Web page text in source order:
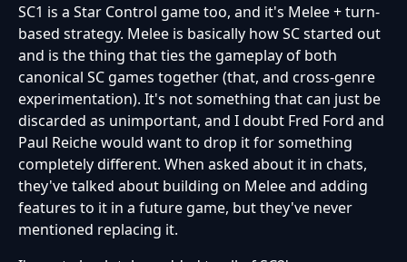
SC1 is a Star Control game too, and it's Melee + turn-
based strategy. Melee is basically how SC started out
and is the thing that ties the gameplay of both
canonical SC games together (that, and cross-genre
experimentation). It's not something that can just be
discarded as unimportant, and I doubt Fred Ford and
Paul Reiche would want to drop it for something
completely different. When asked about it in chats,
they've talked about building on Melee and adding
features to it in a future game, but they've never
mentioned replacing it.